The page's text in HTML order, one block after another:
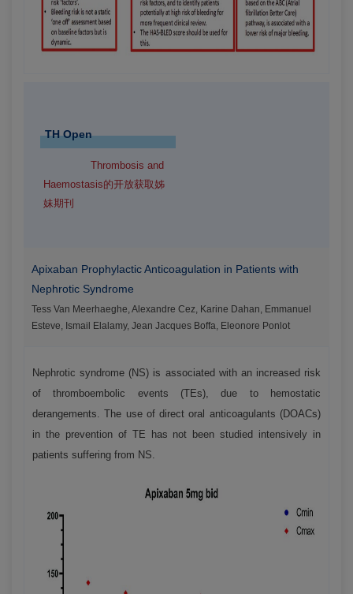
TH Open
Thrombosis and
Haemostasis的开放获取姊
妹期刊
Apixaban Prophylactic Anticoagulation in Patients with
Nephrotic Syndrome
Tess Van Meerhaeghe, Alexandre Cez, Karine Dahan, Emmanuel
Esteve, Ismail Elalamy, Jean Jacques Boffa, Eleonore Ponlot
Nephrotic syndrome (NS) is associated with an increased risk
of thromboembolic events (TEs), due to hemostatic
derangements. The use of direct oral anticoagulants (DOACs)
in the prevention of TE has not been studied intensively in
patients suffering from NS.